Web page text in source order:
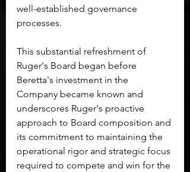
well-established governance
processes.
This substantial refreshment of
Ruger's Board began before
Beretta's investment in the
Company became known and
underscores Ruger's proactive
approach to Board composition and
its commitment to maintaining the
operational rigor and strategic focus
required to compete and win for the